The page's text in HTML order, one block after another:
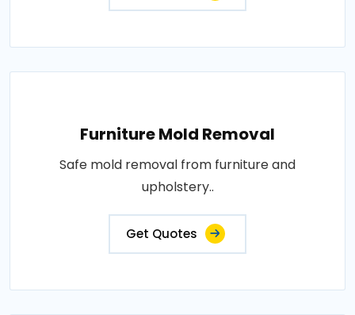
Furniture Mold Removal
Safe mold removal from furniture and
upholstery..
Get Quotes